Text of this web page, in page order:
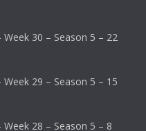
30 – Season 5 – 22
29 – Season 5 – 15
28 – Season 5 – 8